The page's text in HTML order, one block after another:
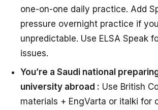
one-on-one daily practice. Add
pressure overnight practice if
unpredictable. Use ELSA Speak
issues.
You’re a Saudi national
university abroad : Use British
materials + EngVarta or italki for